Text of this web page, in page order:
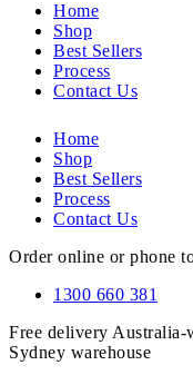
Home
Shop
Best Sellers
Process
Contact Us
Home
Shop
Best Sellers
Process
Contact Us
Order online or phone
1300 660 381
Free delivery
Sydney warehouse